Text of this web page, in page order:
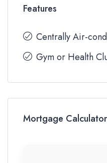
Features
Centrally Air-
Gym or Health
Mortgage Calculator